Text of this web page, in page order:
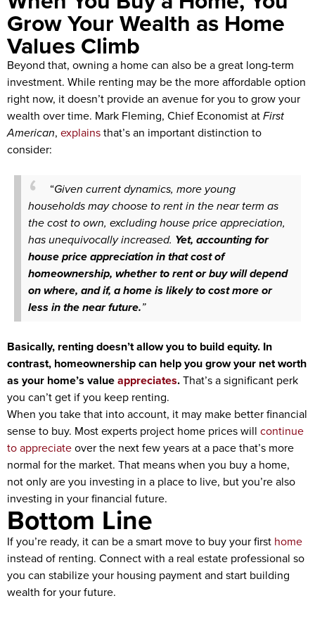
Grow Your Wealth as Home
Values Climb
Beyond that, owning a home can also be a great long-term
investment. While renting may be the more affordable option
right now, it doesn’t provide an avenue for you to grow your
wealth over time. Mark Fleming, Chief Economist atFirst
American, explainsthat’s an important distinction to
consider:
“Given current dynamics, more young
households may choose to rent in the near term as
the cost to own, excluding house price appreciation,
has unequivocally increased. Yet, accounting for
house price appreciation in that cost of
homeownership, whether to rent or buy will depend
on where, and if, a home is likely to cost more or
less in the near future.”
Basically, renting doesn’t allow you to build equity. In
contrast, homeownership can help you grow your net worth
as your home’s valueappreciates.That’s a significant perk
you can’t get if you keep renting.
When you take that into account, it may make better financial
sense to buy. Most experts project home prices will continue
to appreciateover the next few years at a pace that’s more
normal for the market. That means when you buy a home,
not only are you investing in a place to live, but you’re also
investing in your financial future.
Bottom Line
If you’re ready, it can be a smart move to buy your first home
instead of renting. Connect with a real estate professional so
you can stabilize your housing payment and start building
wealth for your future.